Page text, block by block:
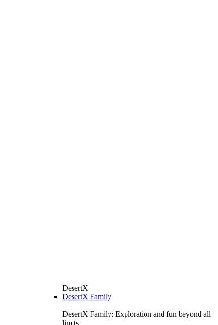
DesertX
DesertX Family
DesertX Family: Exploration and fun beyond all
limits.